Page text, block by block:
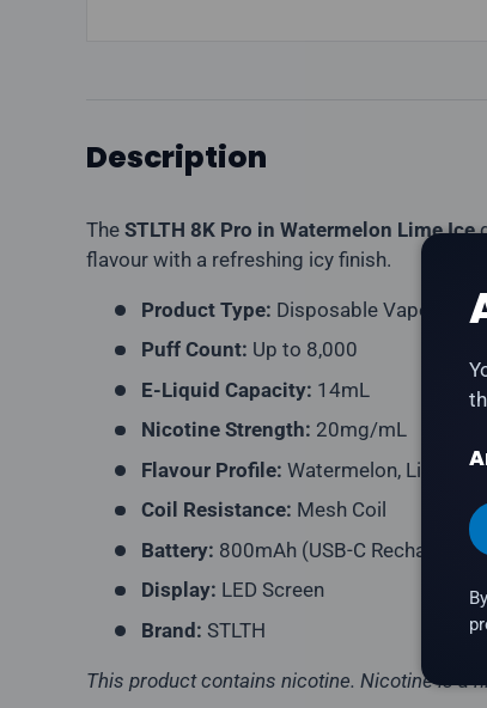
Description
The STLTH 8K Pro in Watermelon Lime Ice
flavour with a refreshing icy finish.
Product Type: Disposable Vape
Puff Count: Up to 8,000
E-Liquid Capacity: 14mL
Nicotine Strength: 20mg/mL
Flavour Profile: Watermelon, Lime, Ice
Coil Resistance: Mesh Coil
Battery: 800mAh (USB-C
Display: LED Screen
Brand: STLTH
This product contains nicotine. Nicotine is a